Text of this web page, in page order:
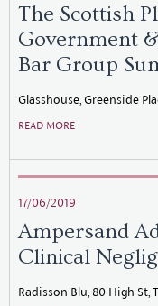
The Scottish
Government
Bar Group
Glasshouse, Greenside
READ MORE
17/06/2019
Ampersand
Clinical
Radisson Blu, 80 High St,